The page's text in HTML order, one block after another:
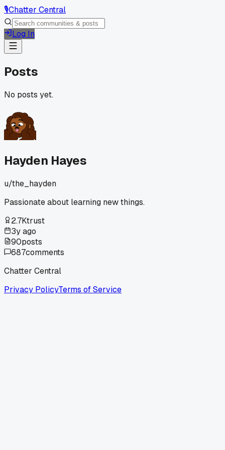
🎙️Chatter Central
Log In
Posts
No posts yet.
Hayden Hayes
u/the_hayden
Passionate about learning new things.
2.7Ktrust
3y ago
90posts
687comments
Chatter Central
Privacy PolicyTerms of Service